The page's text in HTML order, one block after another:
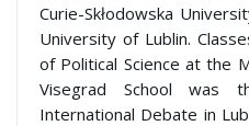
Curie-Skłodowska
University of Lublin.
of Political Science at the
Visegrad School was
International Debate in